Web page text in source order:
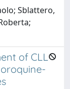
Sblattero,
of CLL